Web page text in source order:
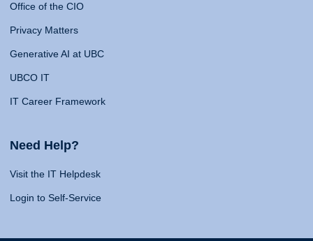
Office of the CIO
Privacy Matters
Generative AI at UBC
UBCO IT
IT Career Framework
Need Help?
Visit the IT Helpdesk
Login to Self-Service